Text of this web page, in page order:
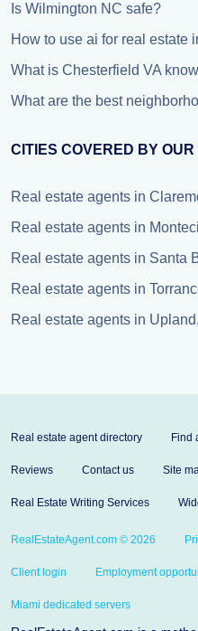
Is Wilmington NC safe?
How to use ai for real estate
What is Chesterfield VA
What are the best
CITIES COVERED BY
Real estate agents in
Real estate agents in
Real estate agents in Santa
Real estate agents in
Real estate agents in
Real estate agent directory Find
Reviews Contact us Site
Real Estate Writing Services
RealEstateAgent.com © 2026
Client login Employment
Miami dedicated servers